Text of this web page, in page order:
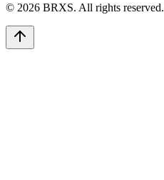
© 2026 BRXS. All rights reserved.